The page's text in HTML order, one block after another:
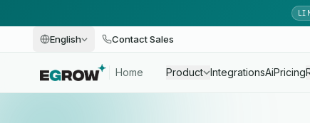
English Contact Sales
Home Product IntegrationsAiPricing